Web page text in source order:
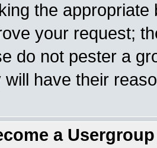
the
your request;
do not pester a
will have their
a